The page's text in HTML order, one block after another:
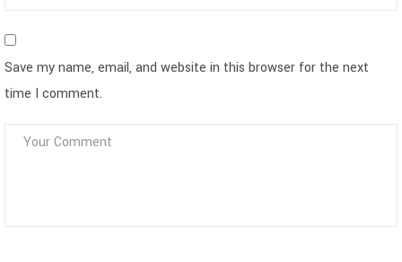
Save my name, email, and website in this browser for the next
time I comment.